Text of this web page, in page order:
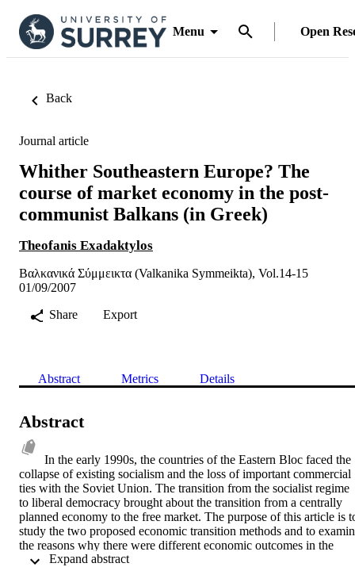
Menu Open
Back
Journal article
Whither Southeastern Europe? The
course of market economy in the post-
communist Balkans (in Greek)
Theofanis Exadaktylos
Βαλκανικά Σύμμεικτα (Valkanika Symmeikta), Vol.14-15
01/09/2007
Share
Export
Abstract Metrics Details
Abstract
In the early 1990s, the countries of the Eastern Bloc faced the
collapse of existing socialism and the loss of important commercial
ties with the Soviet Union. The transition from the socialist regime
to liberal democracy brought about the transition from a centrally
planned economy to the free market. The purpose of this article is
study the two proposed economic transition methods and to
the reasons why there were different economic outcomes in the
countries of Southeastern Europe. The first section analyzes the